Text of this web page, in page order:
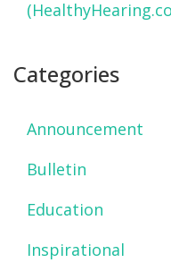
Categories
Announcement
Bulletin
Education
Inspirational